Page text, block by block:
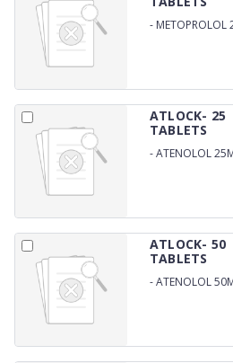
- METOPROLOL
ATLOCK- 25
TABLETS
-ATENOLOL
ATLOCK- 50
TABLETS
-ATENOLOL